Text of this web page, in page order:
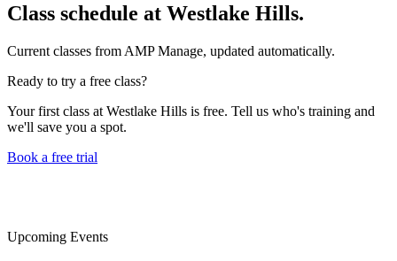
Class schedule at Westlake Hills.
Current classes from AMP Manage, updated automatically.
Ready to try a free class?
Your first class at Westlake Hills is free. Tell us who's training and
we'll save you a spot.
Book a free trial
Upcoming Events